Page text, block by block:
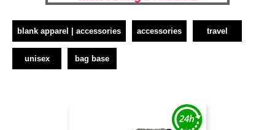
blank apparel | accessories accessories travel
unisex bag base